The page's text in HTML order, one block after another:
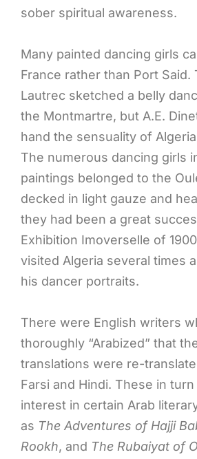
sober spiritual awareness.
Many painted dancing girls
France rather than Port Said.
Lautrec sketched a belly
the Montmartre, but A.E.
hand the sensuality of
The numerous dancing girls
paintings belonged to the
decked in light gauze and
they had been a great
Exhibition Imoverselle of
visited Algeria several times
his dancer portraits.
There were English writers
thoroughly “Arabized” that
translations were re-
Farsi and Hindi. These in
interest in certain Arab
as The Adventures of Hajji
Rookh, and The Rubaiyat of